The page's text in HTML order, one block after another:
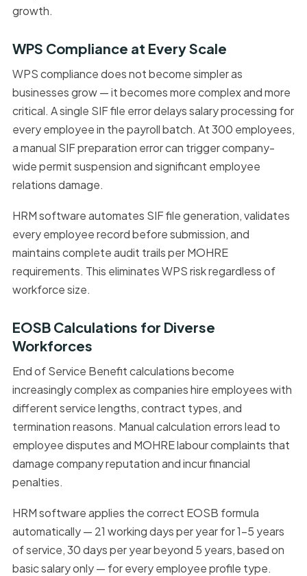
growth.
WPS Compliance at Every Scale
WPS compliance does not become simpler as
businesses grow — it becomes more complex and more
critical. A single SIF file error delays salary processing for
every employee in the payroll batch. At 300 employees,
a manual SIF preparation error can trigger company-
wide permit suspension and significant employee
relations damage.
HRM software automates SIF file generation, validates
every employee record before submission, and
maintains complete audit trails per MOHRE
requirements. This eliminates WPS risk regardless of
workforce size.
EOSB Calculations for Diverse
Workforces
End of Service Benefit calculations become
increasingly complex as companies hire employees with
different service lengths, contract types, and
termination reasons. Manual calculation errors lead to
employee disputes and MOHRE labour complaints that
damage company reputation and incur financial
penalties.
HRM software applies the correct EOSB formula
automatically — 21 working days per year for 1–5 years
of service, 30 days per year beyond 5 years, based on
basic salary only — for every employee profile type.